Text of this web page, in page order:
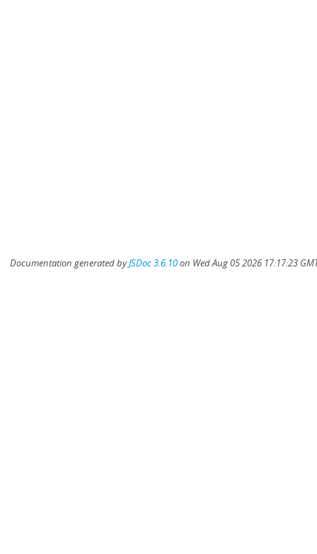
Documentation generated byJSDoc 3.6.10on Wed Aug 05 2026 17:17:23